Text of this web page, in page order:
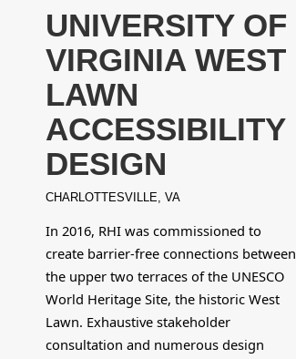
UNIVERSITY OF
VIRGINIA WEST
LAWN
ACCESSIBILITY
DESIGN
CHARLOTTESVILLE, VA
In 2016, RHI was commissioned to
create barrier-free connections between
the upper two terraces of the UNESCO
World Heritage Site, the historic West
Lawn. Exhaustive stakeholder
consultation and numerous design